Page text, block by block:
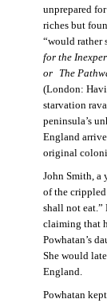
unprepared
riches but
“would rather
for the
or The
(London:
starvation
peninsula’s
England
original
John Smith, a
of the
shall not eat.”
claiming that
Powhatan’s
She would
England.
Powhatan